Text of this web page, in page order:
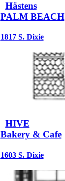
Hästens
PALM BEACH
1817 S. Dixie
HIVE
Bakery & Cafe
1603 S. Dixie